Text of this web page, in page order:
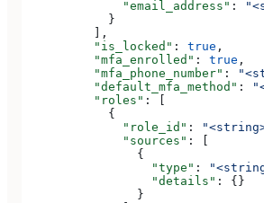
              "email_address"
:
            }
          ],
          "is_locked"
: true ,
          "mfa_enrolled"
: true ,
          "mfa_phone_number"
:
          "default_mfa_method"
:
          "roles"
: [
            {
              "role_id"
:
              "sources"
: [
                {
                  "type"
:
                  "details"
: {}
                }